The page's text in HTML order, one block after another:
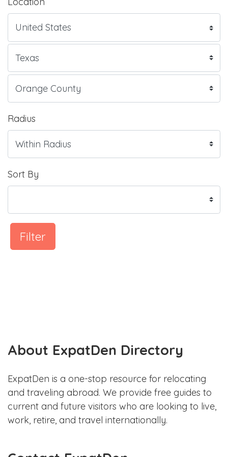
Radius
Sort By
Filter
About ExpatDen Directory
ExpatDen is a one-stop resource for relocating
and traveling abroad. We provide free guides to
current and future visitors who are looking to live,
work, retire, and travel internationally.